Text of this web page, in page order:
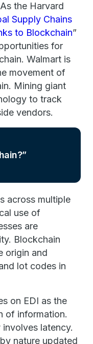
the Harvard
Supply Chains
to Blockchain”
for
Walmart is
movement of
Mining giant
to track
vendors.
across multiple
use of
are
Blockchain
origin and
lot codes in
on EDI as the
of information.
latency.
nature updated